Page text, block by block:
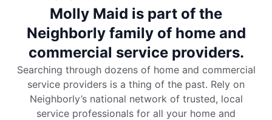
Molly Maid is part of the
Neighborly family of home and
commercial service providers.
Searching through dozens of home and commercial
service providers is a thing of the past. Rely on
Neighborly’s national network of trusted, local
service professionals for all your home and